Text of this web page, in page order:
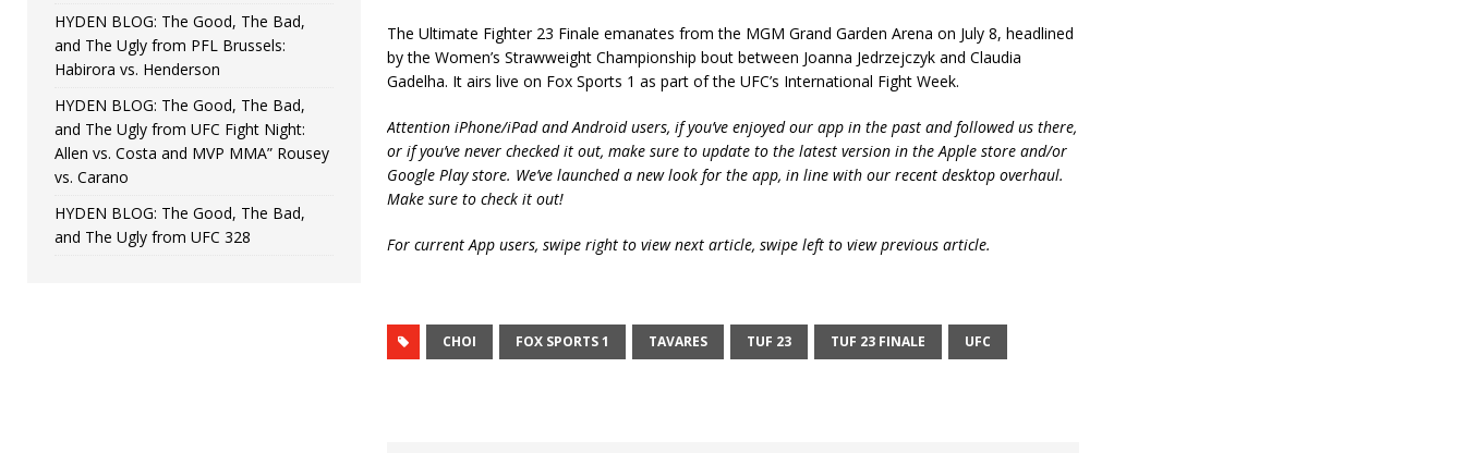
The Ultimate Fighter 23 Finale emanates from the MGM Grand Garden Arena on July 8, headlined
by the Women’s Strawweight Championship bout between Joanna Jedrzejczyk and Claudia
Gadelha. It airs live on Fox Sports 1 as part of the UFC’s International Fight Week.
Attention iPhone/iPad and Android users, if you’ve enjoyed our app in the past and followed us there,
or if you’ve never checked it out, make sure to update to the latest version in the Apple store and/or
Google Play store. We’ve launched a new look for the app, in line with our recent desktop overhaul.
Make sure to check it out!
For current App users, swipe right to view next article, swipe left to view previous article.
CHOI FOX SPORTS 1 TAVARES TUF 23 TUF 23 FINALE UFC
HYDEN BLOG: The Good, The Bad,
and The Ugly from PFL Brussels:
Habirora vs. Henderson
HYDEN BLOG: The Good, The Bad,
and The Ugly from UFC Fight Night:
Allen vs. Costa and MVP MMA” Rousey
vs. Carano
HYDEN BLOG: The Good, The Bad,
and The Ugly from UFC 328